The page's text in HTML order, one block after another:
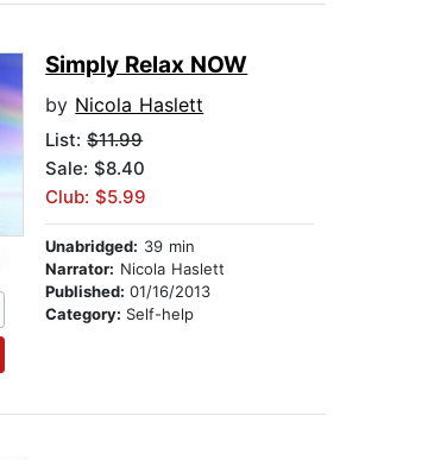
Simply Relax NOW
by Nicola Haslett
List:$11.99
Sale: $8.40
Club: $5.99
Unabridged: 39 min
Narrator: Nicola Haslett
Published:01/16/2013
Category: Self-help